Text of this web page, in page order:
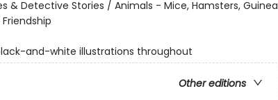
& Detective Stories / Animals - Mice, Hamsters, Guinea
and-white illustrations throughout
Other editions